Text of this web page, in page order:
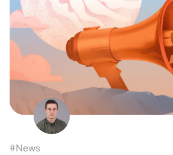
#News